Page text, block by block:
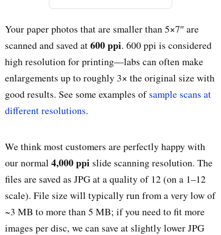
Your paper photos that are smaller than 5×7″ are
scanned and saved at600 ppi. 600 ppi is considered
high resolution for printing—labs can often make
enlargements up to roughly 3× the original size with
good results. See some examples ofsample scans at
different resolutions.
We think most customers are perfectly happy with
our normal 4,000 ppi slide scanning resolution. The
files are saved as JPG at a quality of 12 (on a 1–12
scale). File size will typically run from a very low of
~3 MB to more than 5 MB; if you need to fit more
images per disc, we can save at slightly lower JPG